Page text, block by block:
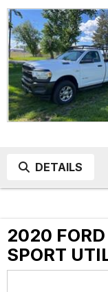
DETAILS
2020
SPORT